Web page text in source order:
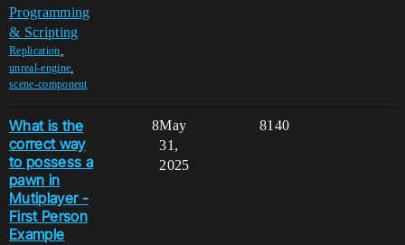
Programming
& Scripting
Replication
unreal-engine
scene-component
What is the
correct way
to possess a
pawn in
Mutiplayer -
First Person
Example
8 8140
May
31,
2025